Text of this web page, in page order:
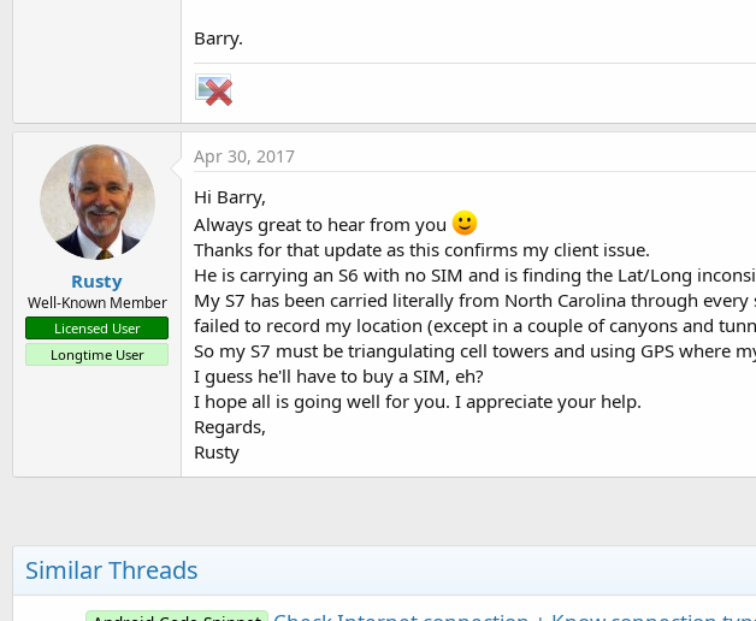
Barry.
Rusty
Well-Known Member
Licensed User
Longtime User
Apr 30, 2017
Hi Barry,
Always great to hear from you
Thanks for that update as this confirms my client issue.
He is carrying an S6 with no SIM and is finding the Lat/Long
My S7 has been carried literally from North Carolina through
failed to record my location (except in a couple of canyons and
So my S7 must be triangulating cell towers and using GPS where
I guess he'll have to buy a SIM, eh?
I hope all is going well for you. I appreciate your help.
Regards,
Rusty
Similar Threads